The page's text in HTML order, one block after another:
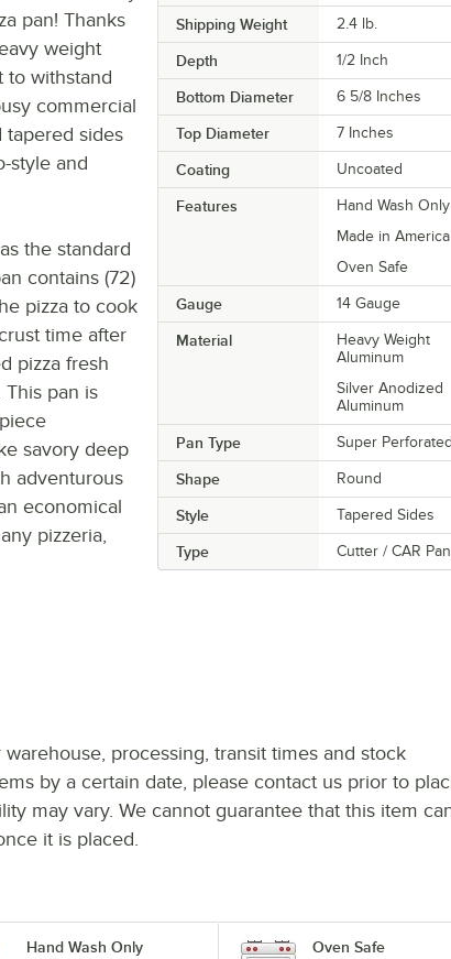
Shipping Weight 2.4 lb.
Depth 1/2 Inch
Bottom Diameter 6 5/8 Inches
Top Diameter 7 Inches
Coating Uncoated
Features
Hand Wash Only
Made in America
Oven Safe
Gauge 14 Gauge
Material
Heavy Weight
Aluminum
Silver Anodized
Aluminum
Pan Type Super Perforated
Shape Round
Style Tapered Sides
Type Cutter / CAR
pan! Thanks
weight
to withstand
commercial
tapered sides
style and
the standard
contains (72)
pizza to cook
time after
pizza fresh
pan is
savory deep
adventurous
economical
pizzeria,
processing, transit times and stock
by a certain date, please contact us prior to
may vary. We cannot guarantee that this item
it is placed.
Hand Wash Only Oven Safe